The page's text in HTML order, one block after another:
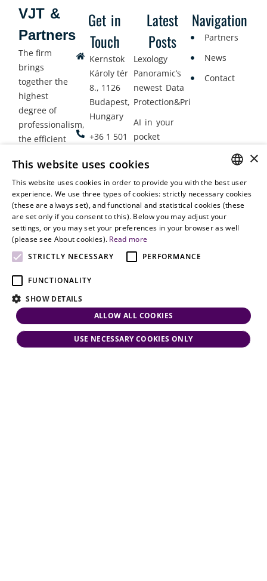
Get in
Touch
Kernstok
Károly tér
8., 1126
Budapest,
Hungary
+36 1 501
office@vjt-
partners.com
Latest
Posts
Lexology
Panoramic’s
newest Data
Protection&Privacy
AI in your
pocket
Lawyers
Gather in
Oslo
Navigation
Partners
News
Contact
VJT &
Partners
The firm
brings
together the
highest
degree of
professionalism,
the efficient
legal services
with
dynamism,
flexibility,
responsiveness
and personal
attention.
HUNGARIAN
ENGLISH
×
This website uses cookies
This website uses cookies in order to provide you with the best user
experience. We use three types of cookies: strictly necessary cookies
(these are always set), and functional and statistical cookies (these
are set only if you consent to this). Below you may adjust your
settings, or you may set your preferences in your browser as well
(please see About cookies). Read more
STRICTLY NECESSARY
PERFORMANCE
FUNCTIONALITY
SHOW DETAILS
ALLOW ALL COOKIES
USE NECESSARY COOKIES ONLY